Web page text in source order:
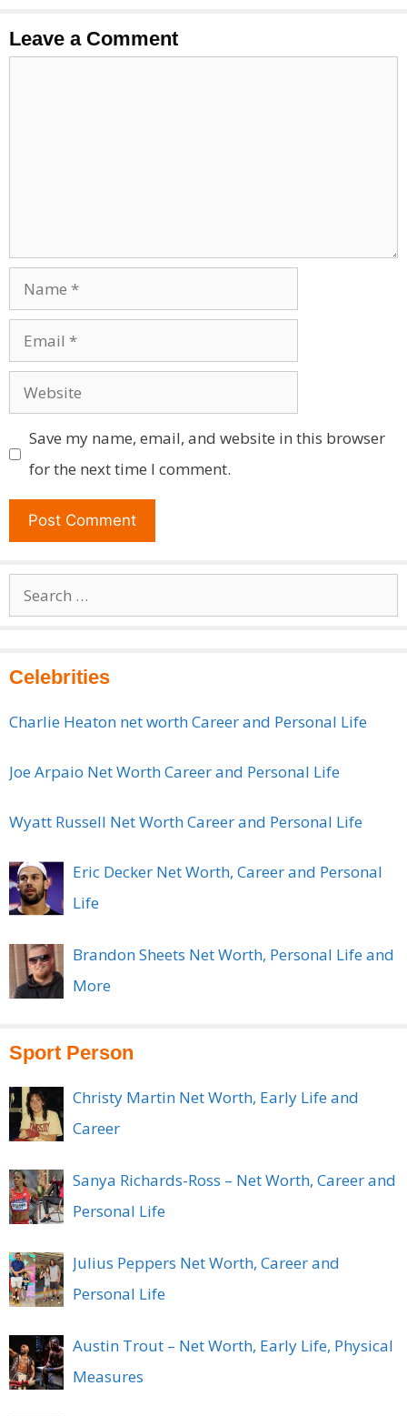
Leave a Comment
Name
Email
Website
Save my name, email, and website in this browser
for the next time I comment.
Search
for:
Celebrities
Charlie Heaton net worth Career and Personal Life
Joe Arpaio Net Worth Career and Personal Life
Wyatt Russell Net Worth Career and Personal Life
Eric Decker Net Worth, Career and Personal
Life
Brandon Sheets Net Worth, Personal Life and
More
Sport Person
Christy Martin Net Worth, Early Life and
Career
Sanya Richards-Ross – Net Worth, Career and
Personal Life
Julius Peppers Net Worth, Career and
Personal Life
Austin Trout – Net Worth, Early Life, Physical
Measures